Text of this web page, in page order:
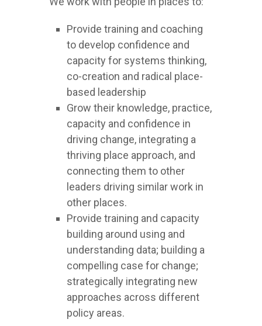
Provide training and coaching
to develop confidence and
capacity for systems thinking,
co-creation and radical place-
based leadership
Grow their knowledge, practice,
capacity and confidence in
driving change, integrating a
thriving place approach, and
connecting them to other
leaders driving similar work in
other places.
Provide training and capacity
building around using and
understanding data; building a
compelling case for change;
strategically integrating new
approaches across different
policy areas.